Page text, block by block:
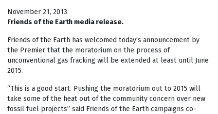
November 21, 2013
Friends of the Earth media release.
Friends of the Earth has welcomed today’s announcement by
the Premier that the moratorium on the process of
unconventional gas fracking will be extended at least until June
2015.
“This is a good start. Pushing the moratorium out to 2015 will
take some of the heat out of the community concern over new
fossil fuel projects” said Friends of the Earth campaigns co-